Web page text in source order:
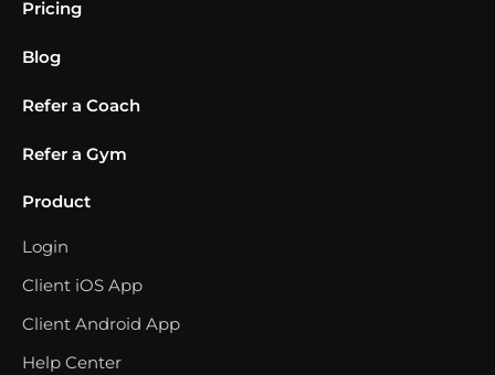
Pricing
Blog
Refer a Coach
Refer a Gym
Product
Login
Client iOS App
Client Android App
Help Center